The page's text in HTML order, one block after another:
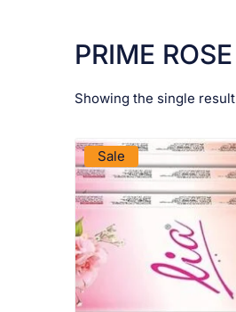
PRIME ROSE
Showing the single result
Sale